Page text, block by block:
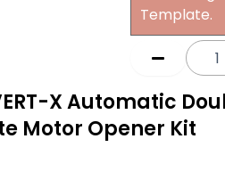
Template.
X Automatic
Motor Opener Kit